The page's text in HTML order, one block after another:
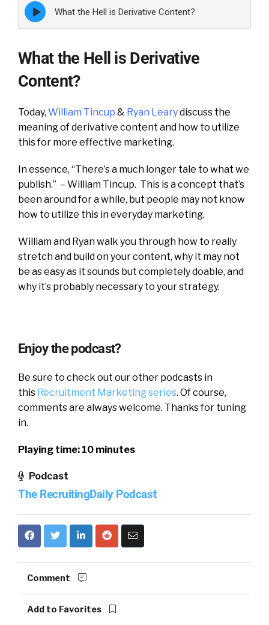
Episode
play
icon
What the Hell is Derivative Content?
What the Hell is Derivative
Content?
Today, William Tincup & Ryan Learydiscuss the
meaning of derivative content and how to utilize
this for more effective marketing.
In essence, “There’s a much longer tale to what we
publish.” – William Tincup. This is a concept that’s
been around for a while, but people may not know
how to utilize this in everyday marketing.
William and Ryan walk you through how to really
stretch and build on your content, why it may not
be as easy as it sounds but completely doable, and
why it’s probably necessary to your strategy.
Enjoy the podcast?
Be sure to check out our other podcasts in
this Recruitment Marketing series. Of course,
comments are always welcome. Thanks for tuning
in.
Playing time: 10 minutes
Podcast
The RecruitingDaily Podcast
Comment
Add to Favorites